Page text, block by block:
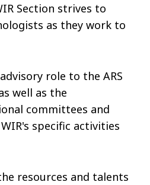
Section strives to
as they work to
role to the ARS
well as the
committees and
specific activities
resources and talents